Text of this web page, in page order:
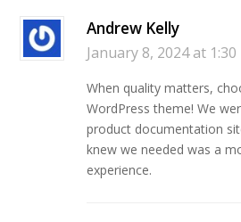
Andrew Kelly
January 8, 2024 at 1:30
When quality matters,
WordPress theme! We
product documentation
knew we needed was a
experience.